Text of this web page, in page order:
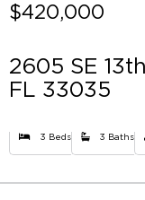
$420,000
2605 SE
FL 33035
3 Beds 3 Baths